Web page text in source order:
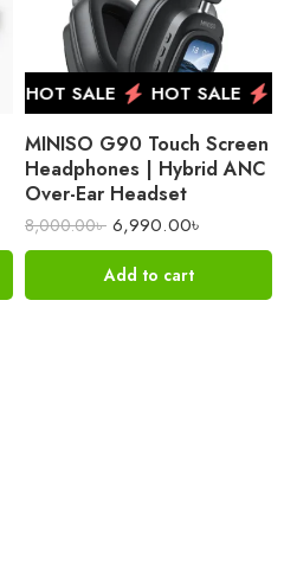
HOT SALE HOT SALE
MINISO G90 Touch Screen
Headphones | Hybrid ANC
Over-Ear Headset
8,000.00৳ 6,990.00৳
Add to cart